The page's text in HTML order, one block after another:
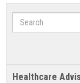
Search
Healthcare